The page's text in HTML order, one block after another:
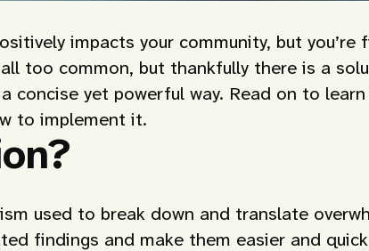
impacts your community, but
too common, but thankfully there is a
yet powerful way. Read on to
to implement it.
used to break down and translate
findings and make them easier and